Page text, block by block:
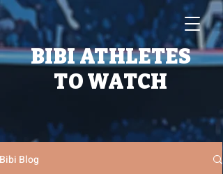
BIBI ATHLETES
TO WATCH
Bibi Blog